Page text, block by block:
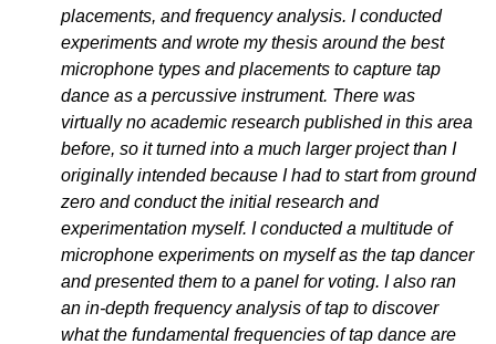
placements, and frequency analysis. I conducted
experiments and wrote my thesis around the best
microphone types and placements to capture tap
dance as a percussive instrument. There was
virtually no academic research published in this area
before, so it turned into a much larger project than I
originally intended because I had to start from ground
zero and conduct the initial research and
experimentation myself. I conducted a multitude of
microphone experiments on myself as the tap dancer
and presented them to a panel for voting. I also ran
an in-depth frequency analysis of tap to discover
what the fundamental frequencies of tap dance are